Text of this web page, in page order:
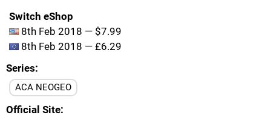
Switch eShop
8th Feb 2018 — $7.99
8th Feb 2018 — £6.29
Series
ACA NEOGEO
Official Site